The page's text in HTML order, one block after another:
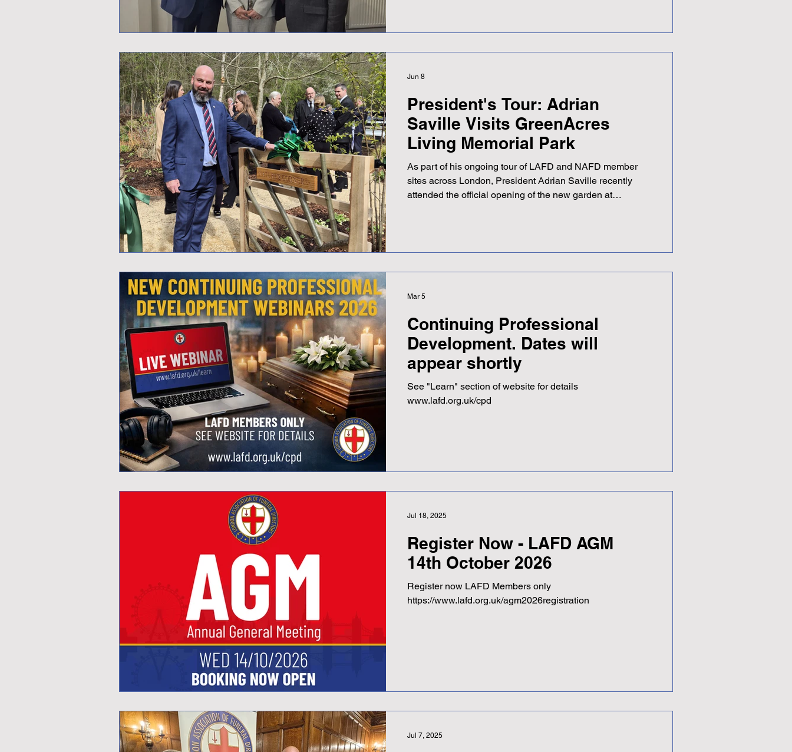
Chair Karen, and Adrian described it as a very interesting
President's Tour: Adrian
Saville Visits GreenAcres
Living Memorial Park
As part of his ongoing tour of LAFD and NAFD member
sites across London, President Adrian Saville recently
attended the official opening of the new garden at
setting," adding that even the sun came out to mark the
Jun 8
Continuing Professional
Development. Dates will
appear shortly
See "Learn" section of website for details
www.lafd.org.uk/cpd
Mar 5
Register Now - LAFD AGM
14th October 2026
Register now LAFD Members only
https://www.lafd.org.uk/agm2026registration
Jul 18, 2025
Jul 7, 2025